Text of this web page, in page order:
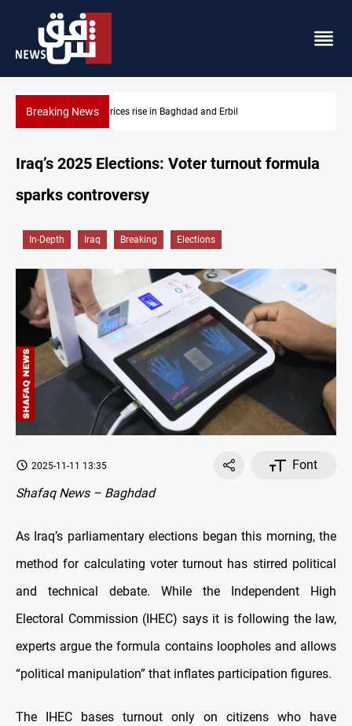
Breaking NewsIran-Iraq War families await rights 38 years on
Iraq’s 2025 Elections: Voter turnout formula
sparks controversy
In-Depth Iraq Breaking Elections
2025-11-11 13:35
Font
Shafaq News – Baghdad
As Iraq’s parliamentary elections began this morning, the
method for calculating voter turnout has stirred political
and technical debate. While the Independent High
Electoral Commission (IHEC) says it is following the law,
experts argue the formula contains loopholes and allows
“political manipulation” that inflates participation figures.
The IHEC bases turnout only on citizens who have